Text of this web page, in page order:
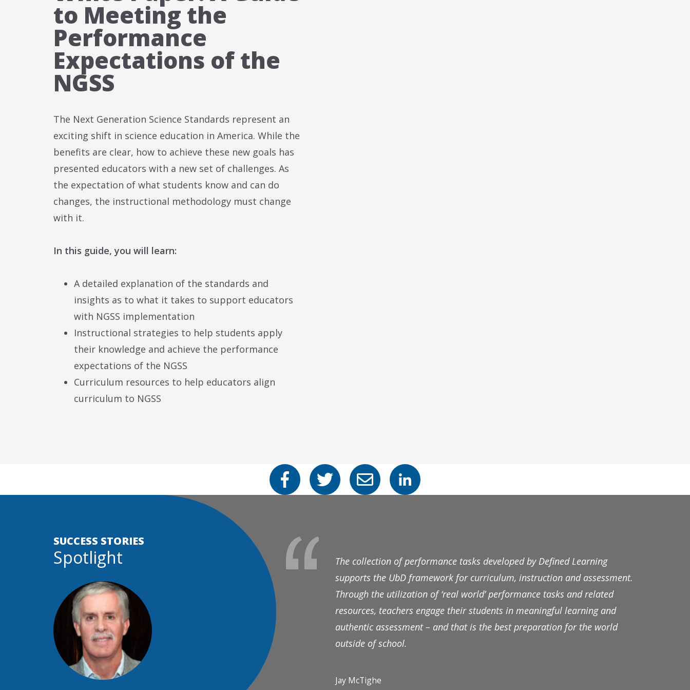
to Meeting the
Performance
Expectations of the
NGSS
The Next Generation Science Standards represent an
exciting shift in science education in America. While the
benefits are clear, how to achieve these new goals has
presented educators with a new set of challenges. As
the expectation of what students know and can do
changes, the instructional methodology must change
with it.
In this guide, you will learn:
A detailed explanation of the standards and
insights as to what it takes to support educators
with NGSS implementation
Instructional strategies to help students apply
their knowledge and achieve the performance
expectations of the NGSS
Curriculum resources to help educators align
curriculum to NGSS
SUCCESS STORIES
Spotlight
The collection of performance tasks developed by Defined Learning
supports the UbD framework for curriculum, instruction and assessment.
Through the utilization of ‘real world’ performance tasks and related
resources, teachers engage their students in meaningful learning and
authentic assessment – and that is the best preparation for the world
outside of school.
Jay McTighe